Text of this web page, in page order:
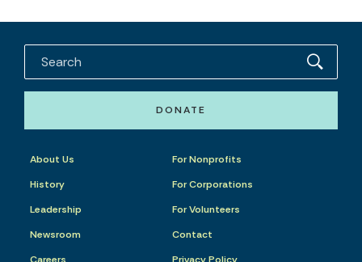
DONATE
About Us
History
Leadership
Newsroom
For Nonprofits
For Corporations
For Volunteers
Contact